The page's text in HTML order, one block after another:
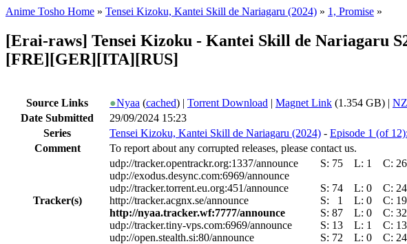
Anime Tosho Home » Tensei Kizoku, Kantei Skill de Nariagaru (2024) » 1, Promise »
[Erai-raws] Tensei Kizoku - Kantei Skill de Nariagaru
[FRE][GER][ITA][RUS]
Source Links ●Nyaa (cached) | Torrent Download | Magnet Link (1.354 GB) |
Date Submitted
29/09/2024 15:23
Series
Tensei Kizoku, Kantei Skill de Nariagaru (2024) - Episode 1 (of
Comment
To report about any corrupted releases, please contact us.
Tracker(s)
udp://tracker.opentrackr.org:1337/announce S: 75 L: 1 C:
udp://exodus.desync.com:6969/announce
udp://tracker.torrent.eu.org:451/announce
S: 74 L: 0 C:
http://tracker.acgnx.se/announce
S: 1 L: 0 C:
http://nyaa.tracker.wf:7777/announce
S: 87 L: 0 C:
udp://tracker.tiny-vps.com:6969/announce
S: 13 L: 1 C:
udp://open.stealth.si:80/announce
S: 72 L: 0 C: